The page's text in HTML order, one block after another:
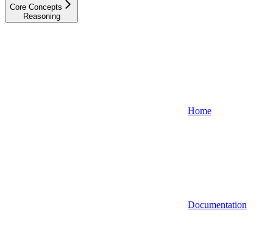
Core Concepts
Reasoning
Home
Documentation